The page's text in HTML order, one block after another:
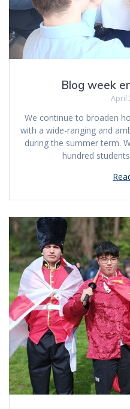
Blog week
April
We continue to broaden
with a wide-ranging and
during the summer term.
hundred